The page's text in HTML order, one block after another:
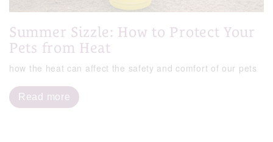
Summer Sizzle: How to Protect Your
Pets from Heat
how the heat can affect the safety and comfort of our pets
Read more